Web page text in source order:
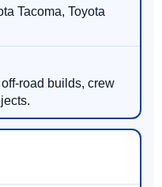
Tacoma, Toyota
road builds, crew